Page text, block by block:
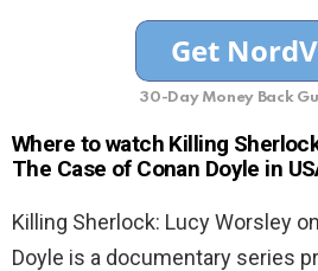
30-Day Money Back
Where to watch Killing
The Case of Conan Doyle in
Killing Sherlock: Lucy Worsley
Doyle is a documentary series